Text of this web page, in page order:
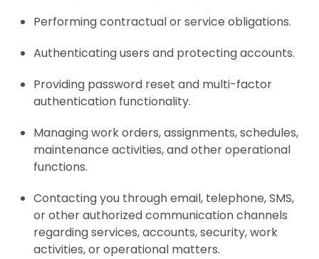
Performing contractual or service obligations.
Authenticating users and protecting accounts.
Providing password reset and multi-factor
authentication functionality.
Managing work orders, assignments, schedules,
maintenance activities, and other operational
functions.
Contacting you through email, telephone, SMS,
or other authorized communication channels
regarding services, accounts, security, work
activities, or operational matters.